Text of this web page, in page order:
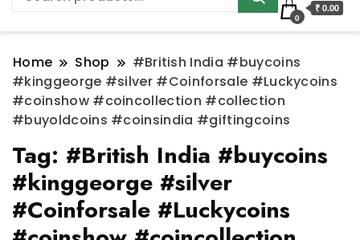
0
₹ 0.00
Home Shop
#British India #buycoins
#kinggeorge #silver #Coinforsale #Luckycoins
#coinshow #coincollection #collection
#buyoldcoins #coinsindia #giftingcoins
Tag: #British India #buycoins
#kinggeorge #silver
#Coinforsale #Luckycoins